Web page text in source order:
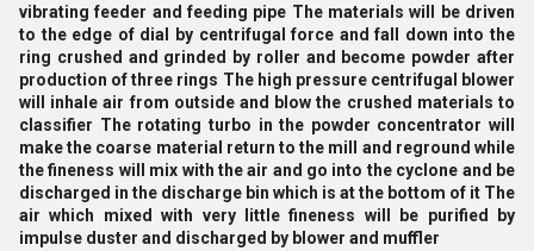
vibrating feeder and feeding pipe The materials will be driven
to the edge of dial by centrifugal force and fall down into the
ring crushed and grinded by roller and become powder after
production of three rings The high pressure centrifugal blower
will inhale air from outside and blow the crushed materials to
classifier The rotating turbo in the powder concentrator will
make the coarse material return to the mill and reground while
the fineness will mix with the air and go into the cyclone and be
discharged in the discharge bin which is at the bottom of it The
air which mixed with very little fineness will be purified by
impulse duster and discharged by blower and muffler